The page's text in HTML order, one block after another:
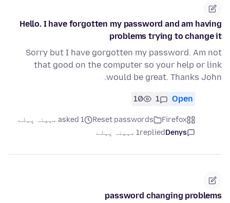
Hello. I have forgotten my password and am having
problems trying to change it
Sorry but I have gorgotten my password. Am not
that good on the computer so your help or link
would be great. Thanks John.
Open
1
10
Firefox
Reset passwords
asked 1 مہینہ پہلے
Denys
replied1 مہینہ پہلے
password changing problems